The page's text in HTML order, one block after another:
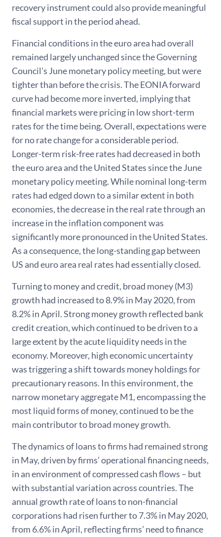
recovery instrument could also provide meaningful
fiscal support in the period ahead.
Financial conditions in the euro area had overall
remained largely unchanged since the Governing
Council’s June monetary policy meeting, but were
tighter than before the crisis. The EONIA forward
curve had become more inverted, implying that
financial markets were pricing in low short-term
rates for the time being. Overall, expectations were
for no rate change for a considerable period.
Longer-term risk-free rates had decreased in both
the euro area and the United States since the June
monetary policy meeting. While nominal long-term
rates had edged down to a similar extent in both
economies, the decrease in the real rate through an
increase in the inflation component was
significantly more pronounced in the United States.
As a consequence, the long-standing gap between
US and euro area real rates had essentially closed.
Turning to money and credit, broad money (M3)
growth had increased to 8.9% in May 2020, from
8.2% in April. Strong money growth reflected bank
credit creation, which continued to be driven to a
large extent by the acute liquidity needs in the
economy. Moreover, high economic uncertainty
was triggering a shift towards money holdings for
precautionary reasons. In this environment, the
narrow monetary aggregate M1, encompassing the
most liquid forms of money, continued to be the
main contributor to broad money growth.
The dynamics of loans to firms had remained strong
in May, driven by firms’ operational financing needs,
in an environment of compressed cash flows – but
with substantial variation across countries. The
annual growth rate of loans to non-financial
corporations had risen further to 7.3% in May 2020,
from 6.6% in April, reflecting firms’ need to finance